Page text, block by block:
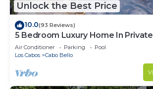
Unlock the Best Price
10.0(93 Reviews)
5 Bedroom Luxury Home In
Tennis Club
Air Conditioner Parking
Pool
Los Cabos
Cabo Bello